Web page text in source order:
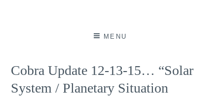
MENU
Cobra Update 12-13-15… “Solar
System / Planetary Situation